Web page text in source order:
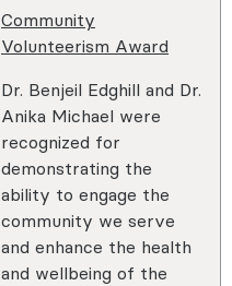
Community
Volunteerism Award
Dr. Benjeil Edghill and Dr.
Anika Michael were
recognized for
demonstrating the
ability to engage the
community we serve
and enhance the health
and wellbeing of the